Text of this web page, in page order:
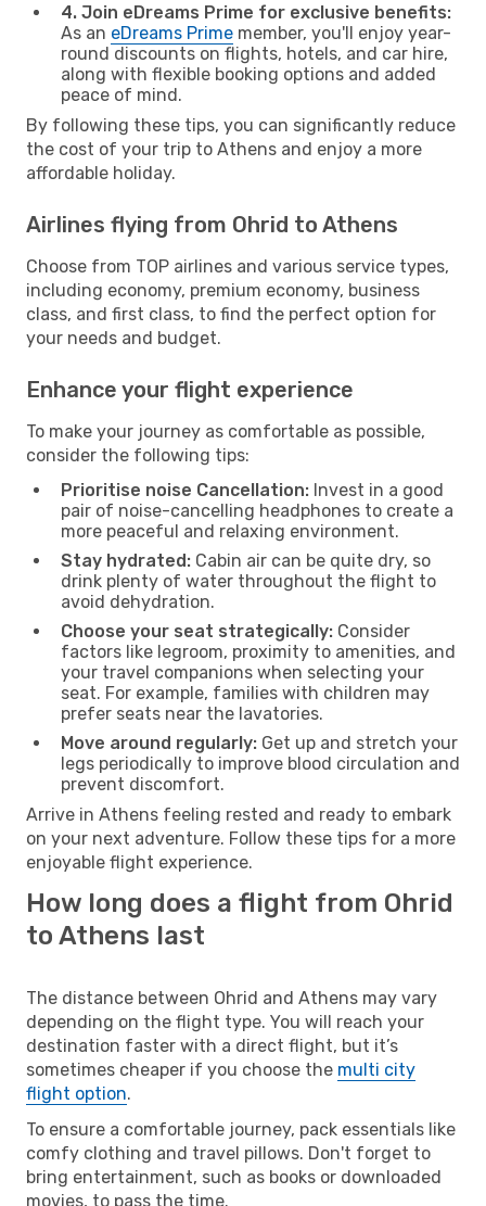
4. Join eDreams Prime for exclusive benefits:
As an eDreams Prime member, you'll enjoy year-
round discounts on flights, hotels, and car hire,
along with flexible booking options and added
peace of mind.
By following these tips, you can significantly reduce
the cost of your trip to Athens and enjoy a more
affordable holiday.
Airlines flying from Ohrid to Athens
Choose from TOP airlines and various service types,
including economy, premium economy, business
class, and first class, to find the perfect option for
your needs and budget.
Enhance your flight experience
To make your journey as comfortable as possible,
consider the following tips:
Prioritise noise Cancellation: Invest in a good
pair of noise-cancelling headphones to create a
more peaceful and relaxing environment.
Stay hydrated: Cabin air can be quite dry, so
drink plenty of water throughout the flight to
avoid dehydration.
Choose your seat strategically: Consider
factors like legroom, proximity to amenities, and
your travel companions when selecting your
seat. For example, families with children may
prefer seats near the lavatories.
Move around regularly: Get up and stretch your
legs periodically to improve blood circulation and
prevent discomfort.
Arrive in Athens feeling rested and ready to embark
on your next adventure. Follow these tips for a more
enjoyable flight experience.
How long does a flight from Ohrid
to Athens last
The distance between Ohrid and Athens may vary
depending on the flight type. You will reach your
destination faster with a direct flight, but it’s
sometimes cheaper if you choose the multi city
flight option.
To ensure a comfortable journey, pack essentials like
comfy clothing and travel pillows. Don't forget to
bring entertainment, such as books or downloaded
movies, to pass the time.